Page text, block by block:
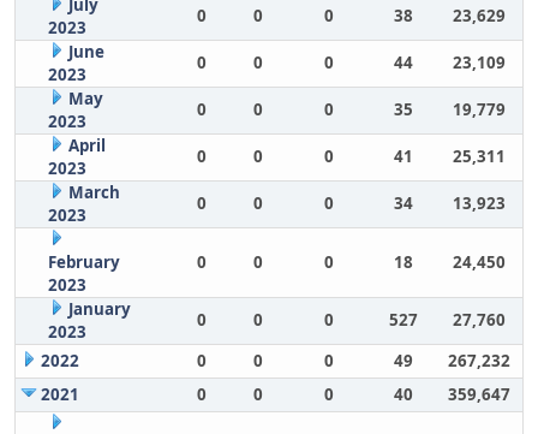
July
2023
0 0 0 38
23,629
June
2023
0 0 0 44
23,109
May
2023
0 0 0 35
19,779
April
2023
0 0 0 41
25,311
March
2023
0 0 0 34 13,923
February
2023
0 0 0 18 24,450
January
2023
0 0 0 527
27,760
2022
0 0 0 49
267,232
2021
0 0 0 40 359,647